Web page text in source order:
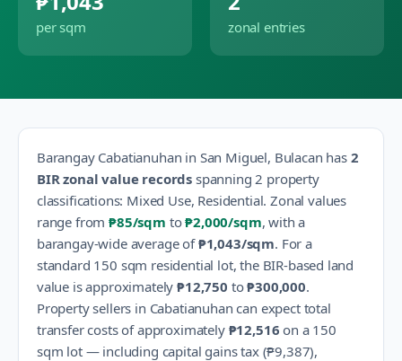
per sqm zonal entries
Barangay Cabatianuhan in San Miguel, Bulacan has 2
BIR zonal value records spanning 2 property
classifications: Mixed Use, Residential. Zonal values
range from₱85/sqm to₱2,000/sqm, with a
barangay-wide average of ₱1,043/sqm. For a
standard 150 sqm residential lot, the BIR-based land
value is approximately ₱12,750 to₱300,000.
Property sellers in Cabatianuhan can expect total
transfer costs of approximately ₱12,516 on a 150
sqm lot — including capital gains tax (₱9,387),